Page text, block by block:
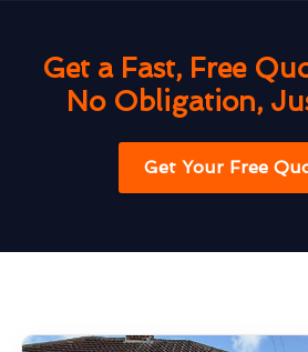
Get a Fast, Free
No Obligation,
Get Your Free